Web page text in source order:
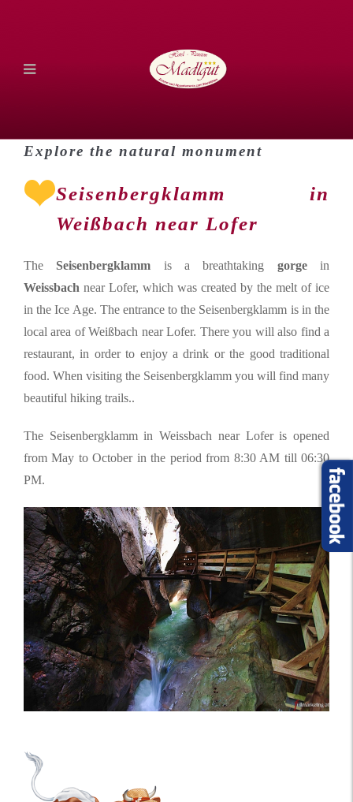
Explore the natural monument
Seisenbergklamm in
Weißbach near Lofer
The Seisenbergklamm is a breathtaking gorgein
Weissbach near Lofer, which was created by the melt of ice
in the Ice Age. The entrance to the Seisenbergklamm is in the
local area of Weißbach near Lofer. There you will also find a
restaurant, in order to enjoy a drink or the good traditional
food. When visiting the Seisenbergklamm you will find many
beautiful hiking trails..
The Seisenbergklamm in Weissbach near Lofer is opened
from May to October in the period from 8:30 AM till 06:30
PM.